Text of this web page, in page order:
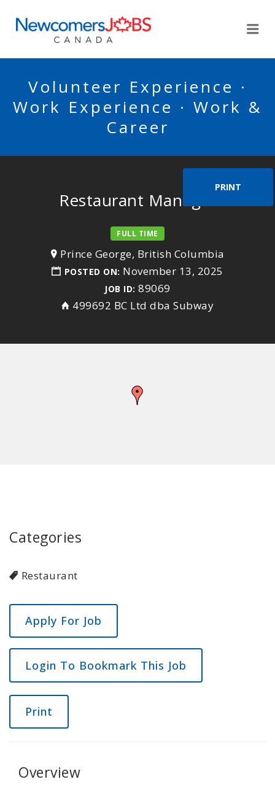
Volunteer Experience ·
Work Experience · Work &
Career
PRINT
Restaurant Manager
FULL TIME
Prince George, British Columbia
POSTED ON: November 13, 2025
JOB ID: 89069
499692 BC Ltd dba Subway
Categories
Restaurant
Login To Bookmark This Job
Print
Overview